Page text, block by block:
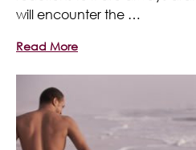
will encounter the …
Read More